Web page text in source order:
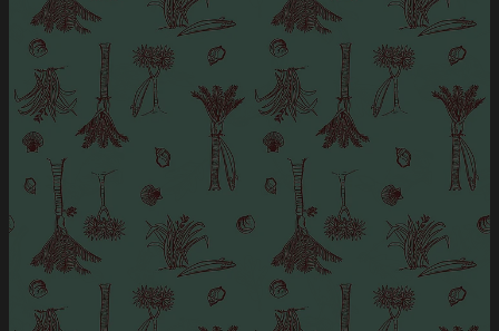
Web
Illustration
Photoshop
Fabric Design
Retrovision
Art
Social Media Content
Kitchens With Sole
Waypoint
Studio 7
Leapthought
Fresh As
Human Code
H P Panel & Paint
F A Qs
Expertise
About